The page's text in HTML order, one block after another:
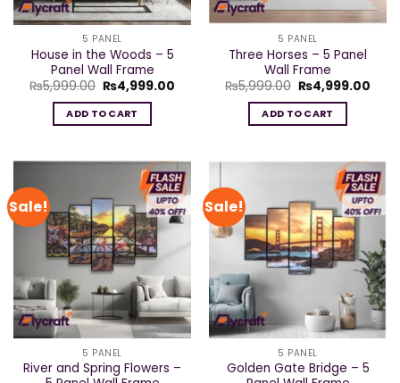
5 PANEL
House in the Woods – 5
Panel Wall Frame
₨5,999.00 Original
price
was:
₨5,999.00.
₨4,999.00
ADD TO CART
5 PANEL
Three Horses – 5 Panel
Wall Frame
₨5,999.00 Original
price
was:
₨5,999.00.
₨4,999.00
ADD TO CART
Sale!
5 PANEL
River and Spring Flowers –
Sale!
5 PANEL
Golden Gate Bridge – 5